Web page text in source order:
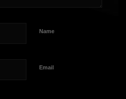
Name
Email